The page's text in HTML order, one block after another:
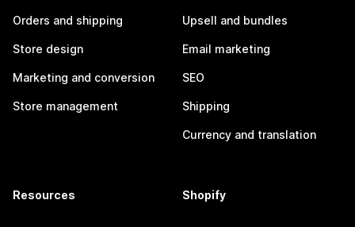
Orders and shipping
Store design
Marketing and conversion
Store management
Upsell and bundles
Email marketing
SEO
Shipping
Currency and translation
Resources Shopify